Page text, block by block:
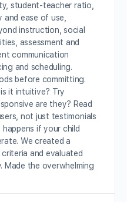
student-teacher ratio,
ease of use,
instruction, social
assessment and
communication
and scheduling.
before committing.
it intuitive? Try
are they? Read
not just testimonials
if your child
We created a
and evaluated
Made the overwhelming